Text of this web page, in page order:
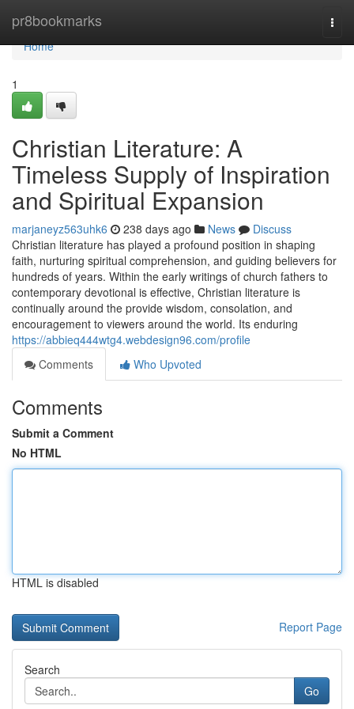
pr8bookmarks
Home
Home
1
Christian Literature: A
Timeless Supply of Inspiration
and Spiritual Expansion
marjaneyz563uhk6 238 days ago News
Discuss
Christian literature has played a profound position in shaping
faith, nurturing spiritual comprehension, and guiding believers for
hundreds of years. Within the early writings of church fathers to
contemporary devotional is effective, Christian literature is
continually around the provide wisdom, consolation, and
encouragement to viewers around the world. Its enduring
https://abbieq444wtg4.webdesign96.com/profile
Comments
Who Upvoted
Comments
Submit a Comment
No HTML
HTML is disabled
Report Page
Search
Go